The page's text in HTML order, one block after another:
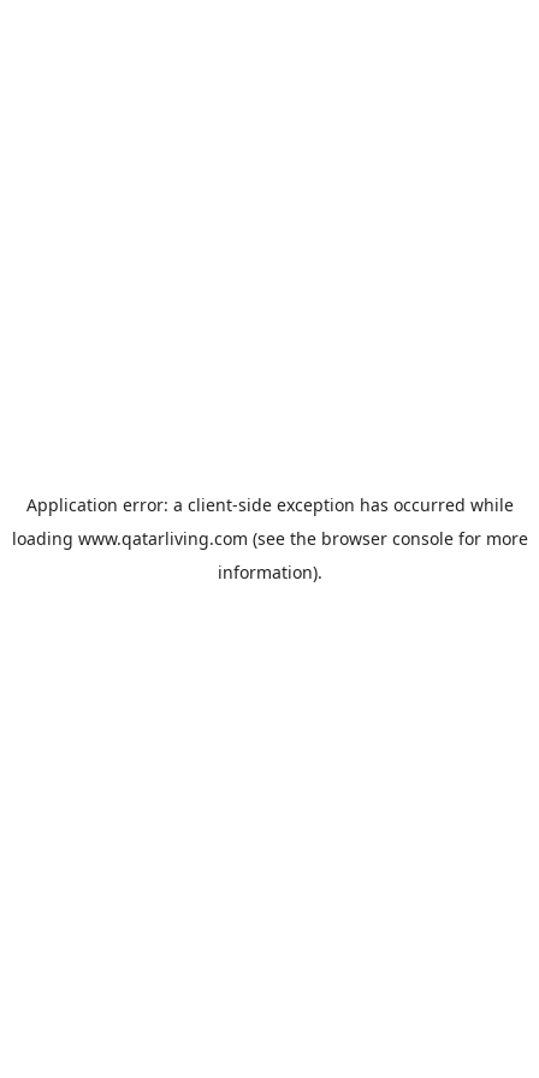
Application error: a client-side exception has occurred while
loading www.qatarliving.com (see the browser consolefor more
information).